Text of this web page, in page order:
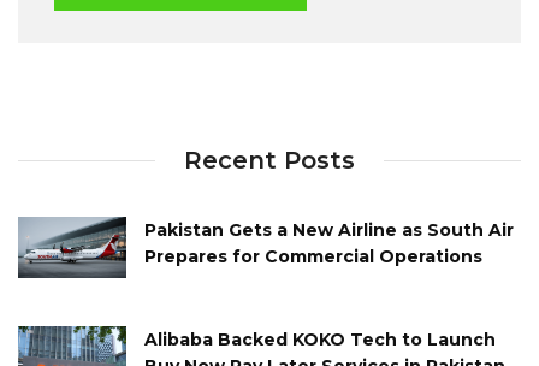
Recent Posts
Pakistan Gets a New Airline as South Air
Prepares for Commercial Operations
Alibaba Backed KOKO Tech to Launch